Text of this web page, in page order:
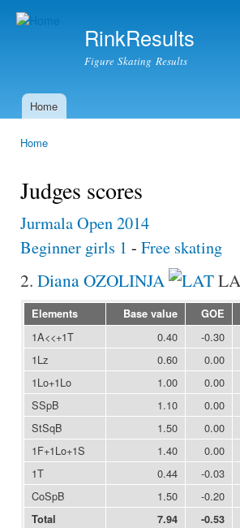
RinkResults
Figure Skating Results
Main menu
Home
Home
Judges scores
Jurmala Open 2014
Beginner girls 1 - Free skating
2. Diana OZOLINJA
Elements Base value GOE
1A<<+1T 0.40 -0.30
1Lz
0.60 0.00
1Lo+1Lo
1.00 0.00
SSpB
1.10 0.00
StSqB
1.50 0.00
1F+1Lo+1S
1.40 0.00
1T
0.44 -0.03
CoSpB
1.50 -0.20
Total 7.94 -0.53